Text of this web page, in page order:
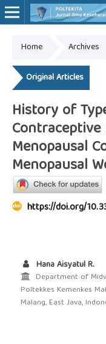
Home Archives
Original Articles
History of
Menopausal
Menopausal
https://doi.org/
Hana Aisyatul R.
Department of
Poltekkes Kemenkes
Malang, East Java,